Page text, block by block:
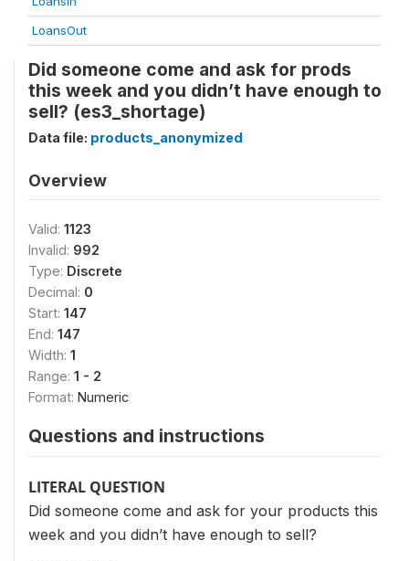
LoansOut
Did someone come and ask for prods
this week and you didn’t have enough to
sell? (es3_shortage)
Data file: products_anonymized
Overview
Valid: 1123
Invalid: 992
Type: Discrete
Decimal: 0
Start: 147
End: 147
Width: 1
Range: 1 - 2
Format: Numeric
Questions and instructions
LITERAL QUESTION
Did someone come and ask for your products this
week and you didn’t have enough to sell?